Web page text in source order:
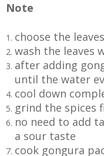
Note
choose the
wash the leaves
after adding
until the water
cool down
grind the spices
no need to add
a sour taste
cook gongura